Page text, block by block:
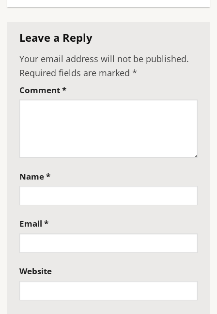
Leave a Reply
Your email address will not be published.
Required fields are marked *
Comment*
Name*
Email *
Website